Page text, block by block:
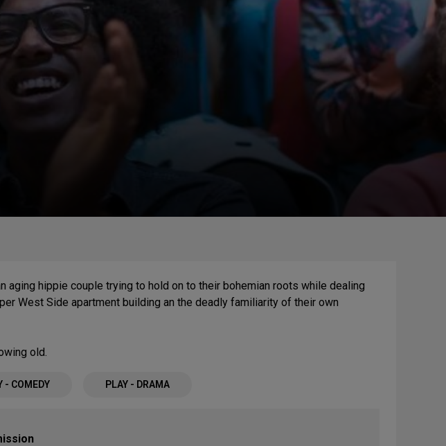
aging hippie couple trying to hold on to their bohemian roots while dealing
West Side apartment building an the deadly familiarity of their own
old.
- COMEDY PLAY - DRAMA